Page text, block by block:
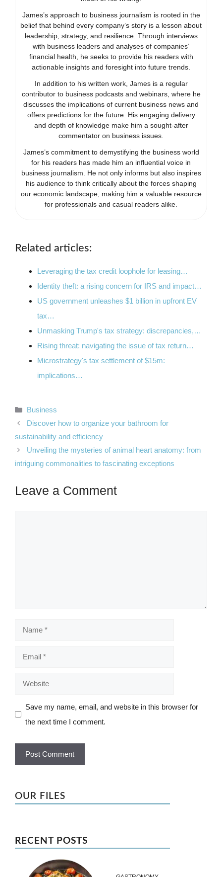
James’s approach to business journalism is rooted in the
belief that behind every company’s story is a lesson about
leadership, strategy, and resilience. Through interviews
with business leaders and analyses of companies’
financial health, he seeks to provide his readers with
actionable insights and foresight into future trends.
In addition to his written work, James is a regular
contributor to business podcasts and webinars, where he
discusses the implications of current business news and
offers predictions for the future. His engaging delivery
and depth of knowledge make him a sought-after
commentator on business issues.
James’s commitment to demystifying the business world
for his readers has made him an influential voice in
business journalism. He not only informs but also inspires
his audience to think critically about the forces shaping
our economic landscape, making him a valuable resource
for professionals and casual readers alike.
Related articles:
Leveraging the tax credit loophole for leasing…
Identity theft: a rising concern for IRS and impact…
US government unleashes $1 billion in upfront EV
tax…
Unmasking Trump's tax strategy: discrepancies,…
Rising threat: navigating the issue of tax return…
Microstrategy's tax settlement of $15m:
implications…
Categories
Business
Discover how to organize your bathroom for
sustainability and efficiency
Unveiling the mysteries of animal heart anatomy: from
intriguing commonalities to fascinating exceptions
Leave a Comment
Name
Email
Website
Save my name, email, and website in this browser for
the next time I comment.
OUR FILES
RECENT POSTS